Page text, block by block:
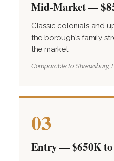
Mid-Market —
Classic colonials and
the borough's family
the market.
Comparable to: Shrewsbury,
03
Entry — $650K to